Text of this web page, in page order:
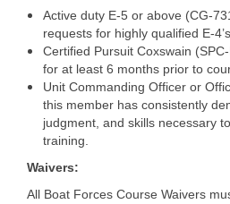
Active duty E-5 or above (CG-
requests for highly qualified E-
Certified Pursuit Coxswain
for at least 6 months prior to
Unit Commanding Officer or
this member has consistently
judgment, and skills necessary
training.
Waivers:
All Boat Forces Course Waivers